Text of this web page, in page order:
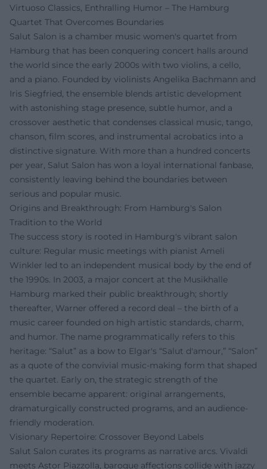
Virtuoso Classics, Enthralling Humor – The Hamburg
Quartet That Overcomes Boundaries
Salut Salon is a chamber music women's quartet from
Hamburg that has been conquering concert halls around
the world since the early 2000s with two violins, a cello,
and a piano. Founded by violinists Angelika Bachmann and
Iris Siegfried, the ensemble blends artistic development
with astonishing stage presence, subtle humor, and a
crossover aesthetic that condenses classical music, tango,
chanson, film scores, and instrumental acrobatics into a
distinctive signature. With more than a hundred concerts
per year, Salut Salon has won a loyal international fanbase,
consistently leaving behind the boundaries between
serious and popular music.
Origins and Breakthrough: From Hamburg's Salon
Tradition to the World
The success story is rooted in Hamburg's vibrant salon
culture: Regular music meetings with pianist Ameli
Winkler led to an independent musical body by the end of
the 1990s. In 2003, a major concert at the Musikhalle
Hamburg marked their public breakthrough; shortly
thereafter, Warner offered a record deal – the birth of a
music career founded on high artistic standards, charm,
and humor. The name programmatically refers to this
heritage: “Salut” as a bow to Elgar's “Salut d'amour,” “Salon”
as a quote of the convivial music-making form that shaped
the quartet. Early on, the strategic strength of the
ensemble became apparent: original arrangements,
dramaturgically constructed programs, and an audience-
friendly moderation.
Visionary Repertoire: Crossover Beyond Labels
Salut Salon curates its programs as narrative arcs. Vivaldi
meets Astor Piazzolla, baroque affections collide with jazzy